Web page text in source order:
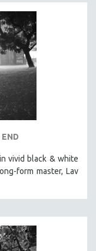
vivid black & white
form master, Lav